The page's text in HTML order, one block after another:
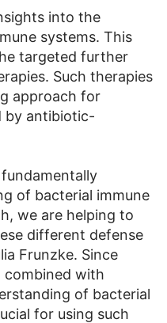
into the
systems. This
targeted further
Such therapies
approach for
by antibiotic-
of bacterial immune
we are helping to
different defense
Frunzke. Since
combined with
of bacterial
for using such